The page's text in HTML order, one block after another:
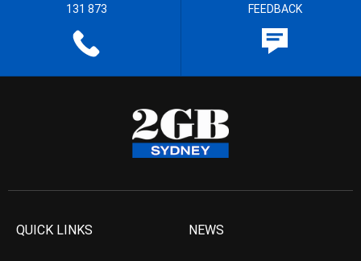
131 873 FEEDBACK
QUICK LINKS NEWS